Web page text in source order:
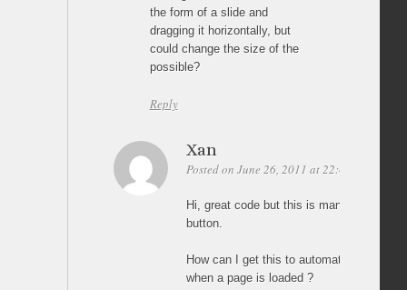
the form of a slide and
dragging it horizontally, but
could change the size of the
possible?
Reply
Xan
Posted on June 26, 2011 at 22:44
Hi, great code but this is manually
button.
How can I get this to automatically
when a page is loaded ?